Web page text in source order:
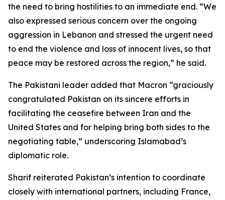
the need to bring hostilities to an immediate end. “We
also expressed serious concern over the ongoing
aggression in Lebanon and stressed the urgent need
to end the violence and loss of innocent lives, so that
peace may be restored across the region,” he said.
The Pakistani leader added that Macron “graciously
congratulated Pakistan on its sincere efforts in
facilitating the ceasefire between Iran and the
United States and for helping bring both sides to the
negotiating table,” underscoring Islamabad’s
diplomatic role.
Sharif reiterated Pakistan’s intention to coordinate
closely with international partners, including France,